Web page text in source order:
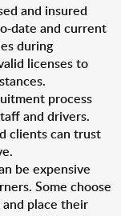
and insured
date and current
during
licenses to
process
and drivers.
clients can trust
be expensive
Some choose
place their